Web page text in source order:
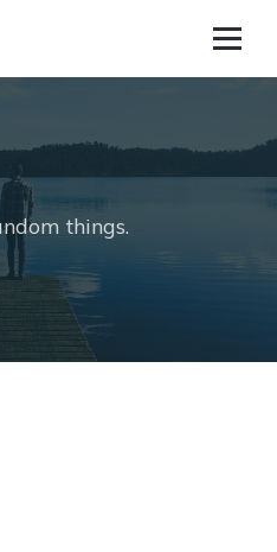
things.